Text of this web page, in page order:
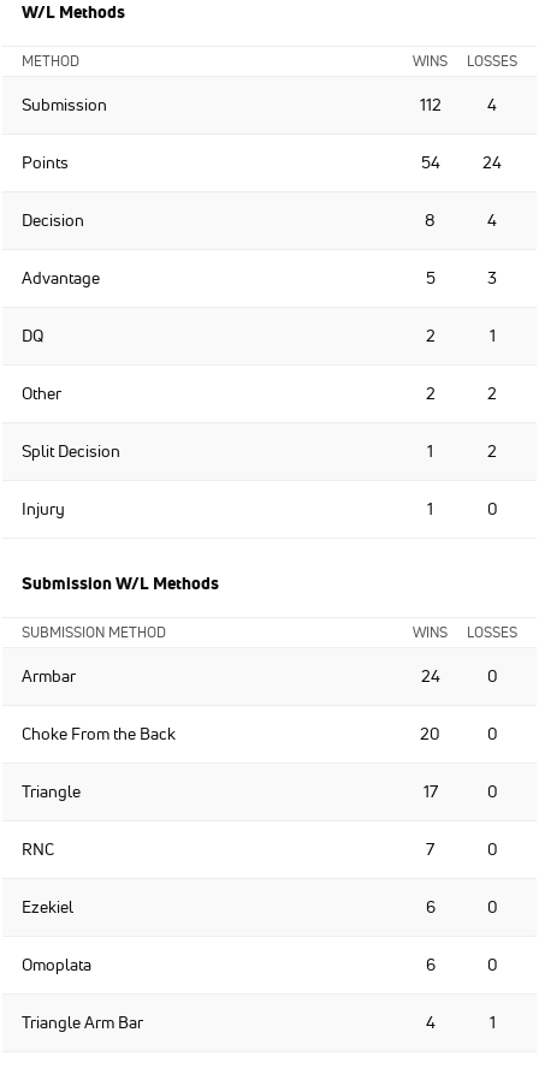
W/L Methods
METHOD WINS LOSSES
Submission 112 4
Points 54 24
Decision 8 4
Advantage 5 3
DQ 2 1
Other 2 2
Split Decision 1 2
Injury 1 0
Submission W/L Methods
SUBMISSION METHOD WINS LOSSES
Armbar 24 0
Choke From the Back 20 0
Triangle 17 0
RNC 7 0
Ezekiel 6 0
Omoplata 6 0
Triangle Arm Bar 4 1